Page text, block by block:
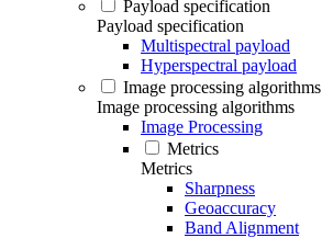
Payload specification
Payload specification
Multispectral payload
Hyperspectral payload
Image processing algorithms
Image processing algorithms
Image Processing
Metrics
Metrics
Sharpness
Geoaccuracy
Band Alignment